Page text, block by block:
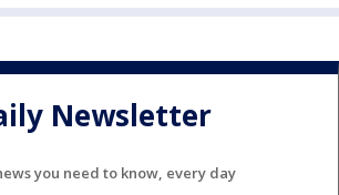
Newsletter
you need to know, every day